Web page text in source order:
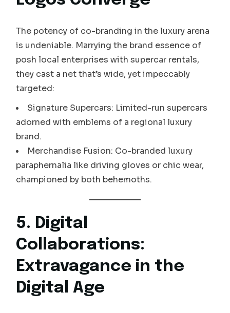
The potency of co-branding in the luxury arena
is undeniable. Marrying the brand essence of
posh local enterprises with supercar rentals,
they cast a net that’s wide, yet impeccably
targeted:
Signature Supercars: Limited-run supercars
adorned with emblems of a regional luxury
brand.
Merchandise Fusion: Co-branded luxury
paraphernalia like driving gloves or chic wear,
championed by both behemoths.
5. Digital
Collaborations:
Extravagance in the
Digital Age